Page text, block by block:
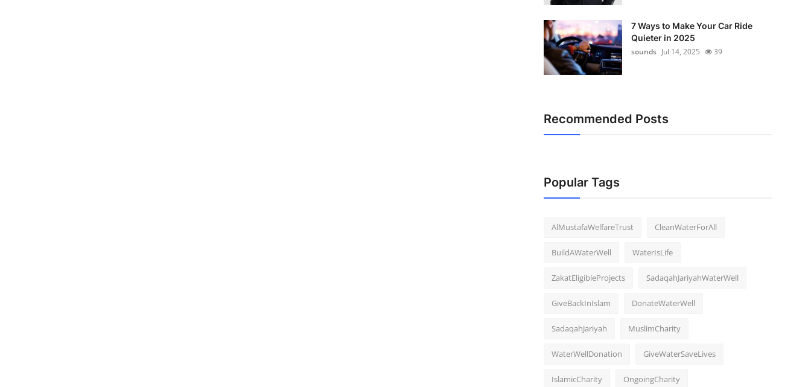
7 Ways to Make Your Car Ride
Quieter in 2025
sounds Jul 14, 2025 39
Recommended Posts
Popular Tags
AlMustafaWelfareTrust CleanWaterForAll
BuildAWaterWell WaterIsLife
ZakatEligibleProjects SadaqahJariyahWaterWell
GiveBackInIslam DonateWaterWell
SadaqahJariyah MuslimCharity
WaterWellDonation GiveWaterSaveLives
IslamicCharity OngoingCharity